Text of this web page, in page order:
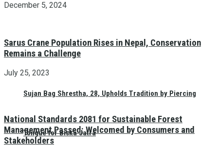
Sujan Bag Shrestha, 28, Upholds Tradition by Piercing
Tongue for Biska Jatra
December 5, 2024
Sarus Crane Population Rises in Nepal, Conservation
Remains a Challenge
July 25, 2023
National Standards 2081 for Sustainable Forest
Management Passed: Welcomed by Consumers and
Stakeholders